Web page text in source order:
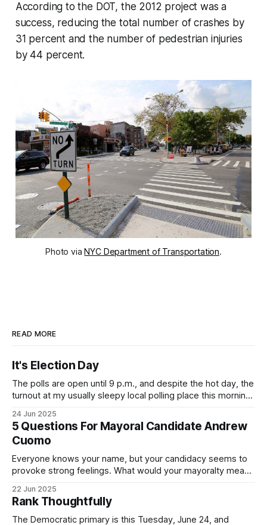
According to the DOT, the 2012 project was a
success, reducing the total number of crashes by
31 percent and the number of pedestrian injuries
by 44 percent.
Photo viaNYC Department of Transportation.
READ MORE
It's Election Day
The polls are open until 9 p.m., and despite the hot day, the
turnout at my usually sleepy local polling place this morning
Democratic primary and haven't done so yet, that you will
exercise your right
24 Jun 2025
5 Questions For Mayoral Candidate Andrew
Cuomo
Everyone knows your name, but your candidacy seems to
provoke strong feelings. What would your mayoralty mean
by both progressives and City Hall, and weary of scandals?
If you’ve been in public service as long as I have, you’
22 Jun 2025
Rank Thoughtfully
The Democratic primary is this Tuesday, June 24, and